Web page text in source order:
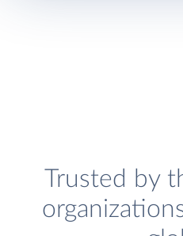
Trusted by